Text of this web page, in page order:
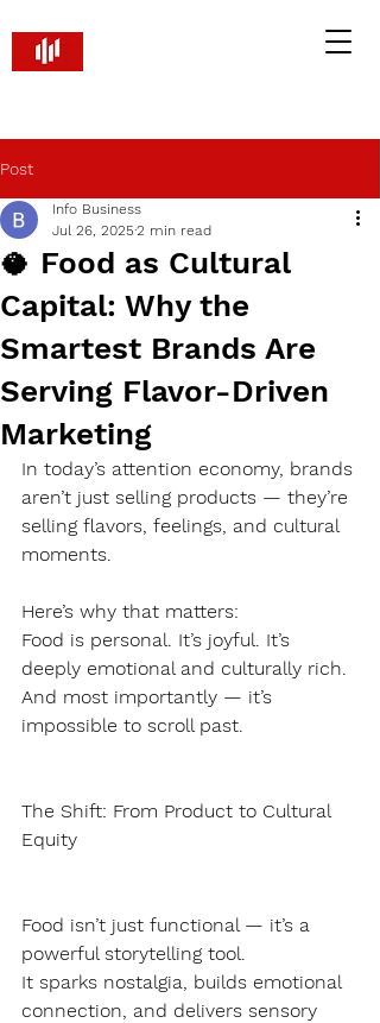
Post
🥥 Food as Cultural
Capital: Why the
Smartest Brands Are
Serving Flavor-Driven
Marketing
Info Business
Jul 26, 2025 2 min read
In today’s attention economy, brands
aren’t just selling products — they’re
selling flavors, feelings, and cultural
moments.
Here’s why that matters:
Food is personal. It’s joyful. It’s
deeply emotional and culturally rich.
And most importantly — it’s
impossible to scroll past.
The Shift: From Product to Cultural
Equity
Food isn’t just functional — it’s a
powerful storytelling tool.
It sparks nostalgia, builds emotional
connection, and delivers sensory